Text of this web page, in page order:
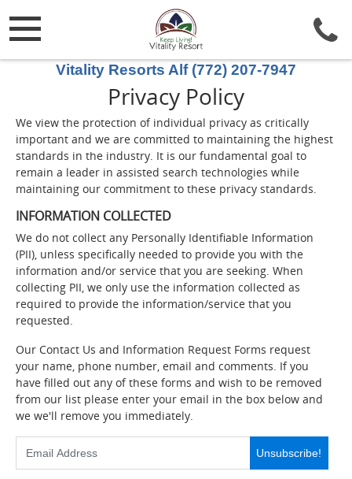
Vitality Resorts Alf (772) 207-7947
Privacy Policy
We view the protection of individual privacy as critically
important and we are committed to maintaining the highest
standards in the industry. It is our fundamental goal to
remain a leader in assisted search technologies while
maintaining our commitment to these privacy standards.
INFORMATION COLLECTED
We do not collect any Personally Identifiable Information
(PII), unless specifically needed to provide you with the
information and/or service that you are seeking. When
collecting PII, we only use the information collected as
required to provide the information/service that you
requested.
Our Contact Us and Information Request Forms request
your name, phone number, email and comments. If you
have filled out any of these forms and wish to be removed
from our list please enter your email in the box below and
we we'll remove you immediately.
Unsubscribe!